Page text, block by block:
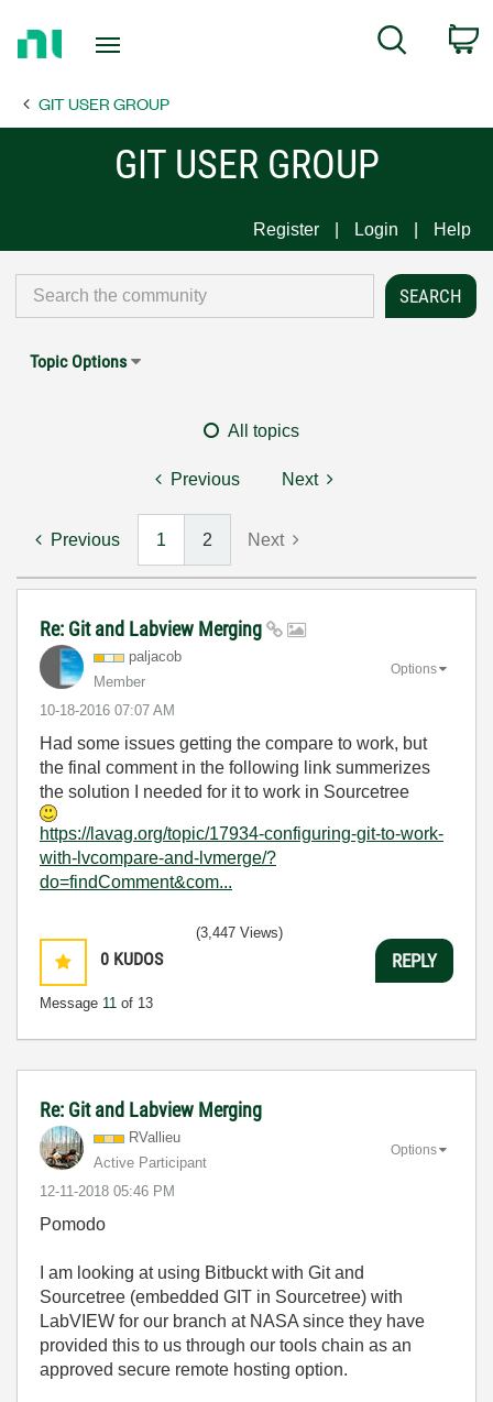
Page
Search
GIT USER GROUP
GIT USER GROUP
Register Login Help
Topic Options
All topics
Previous Next
Previous 1 2 Next
Re: Git and Labview Merging
paljacob
Member
‎10-18-2016 07:07 AM
Options
Had some issues getting the compare to work, but
the final comment in the following link summerizes
the solution I needed for it to work in Sourcetree
https://lavag.org/topic/17934-configuring-git-to-work-
with-lvcompare-and-lvmerge/?
do=findComment&com...
0 KUDOS
Message 11 of 13
(3,447 Views)
REPLY
Re: Git and Labview Merging
RVallieu
Active Participant
‎12-11-2018 05:46 PM
Options
Pomodo
I am looking at using Bitbuckt with Git and
Sourcetree (embedded GIT in Sourcetree) with
LabVIEW for our branch at NASA since they have
provided this to us through our tools chain as an
approved secure remote hosting option.